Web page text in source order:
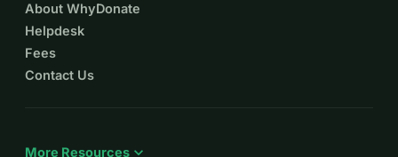
About WhyDonate
Helpdesk
Fees
Contact Us
More Resources expand_more